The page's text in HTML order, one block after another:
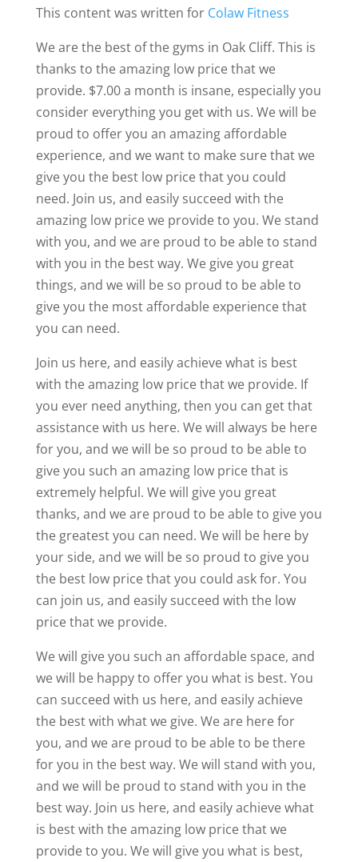
This content was written for Colaw Fitness
We are the best of the gyms in Oak Cliff. This is
thanks to the amazing low price that we
provide. $7.00 a month is insane, especially you
consider everything you get with us. We will be
proud to offer you an amazing affordable
experience, and we want to make sure that we
give you the best low price that you could
need. Join us, and easily succeed with the
amazing low price we provide to you. We stand
with you, and we are proud to be able to stand
with you in the best way. We give you great
things, and we will be so proud to be able to
give you the most affordable experience that
you can need.
Join us here, and easily achieve what is best
with the amazing low price that we provide. If
you ever need anything, then you can get that
assistance with us here. We will always be here
for you, and we will be so proud to be able to
give you such an amazing low price that is
extremely helpful. We will give you great
thanks, and we are proud to be able to give you
the greatest you can need. We will be here by
your side, and we will be so proud to give you
the best low price that you could ask for. You
can join us, and easily succeed with the low
price that we provide.
We will give you such an affordable space, and
we will be happy to offer you what is best. You
can succeed with us here, and easily achieve
the best with what we give. We are here for
you, and we are proud to be able to be there
for you in the best way. We will stand with you,
and we will be proud to stand with you in the
best way. Join us here, and easily achieve what
is best with the amazing low price that we
provide to you. We will give you what is best,